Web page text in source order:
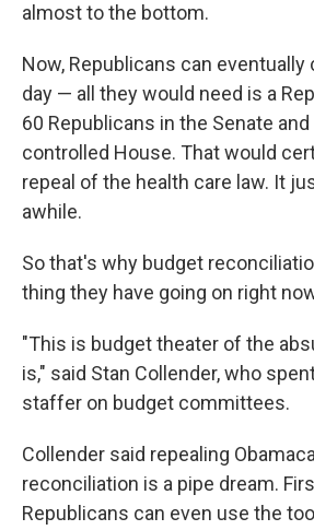
almost to the bottom.
Now, Republicans can eventually
day — all they would need is a
60 Republicans in the Senate
controlled House. That would
repeal of the health care law. It
awhile.
So that's why budget
thing they have going on right
"This is budget theater of the
is," said Stan Collender, who
staffer on budget committees.
Collender said repealing
reconciliation is a pipe dream.
Republicans can even use the